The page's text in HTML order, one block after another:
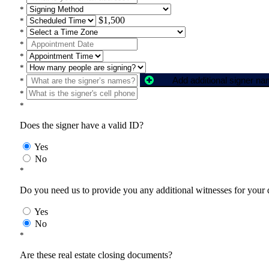
*
*
$1,500
*
*
*
*
*
Add additional signer
*
*
Does the signer have a valid ID?
Yes
No
*
Do you need us to provide you any additional witnesses for your
Yes
No
*
Are these real estate closing documents?